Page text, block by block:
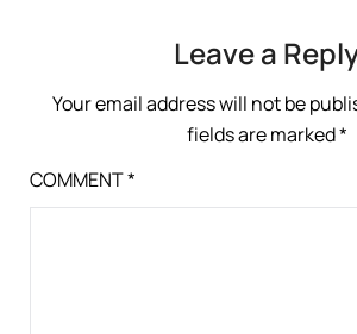
Leave a
Your email address will not be
fields are marked*
COMMENT*